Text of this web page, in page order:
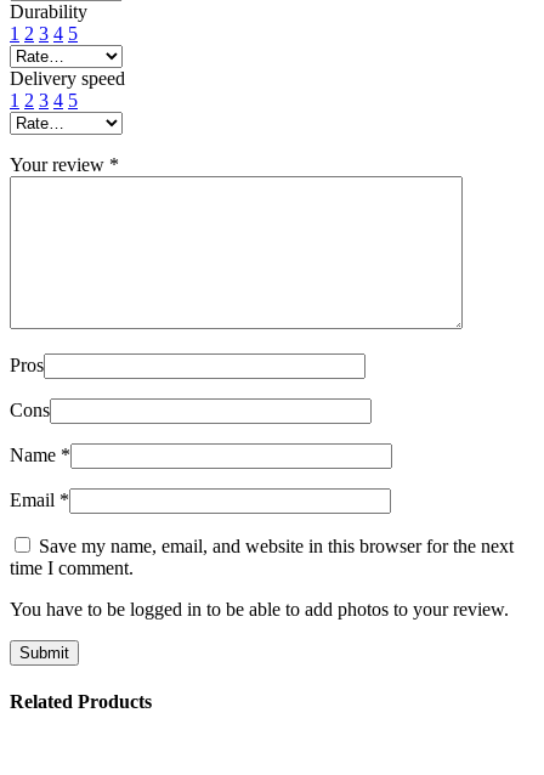
Durability
1 2 3 4 5
Delivery speed
1 2 3 4 5
Your review *
Pros
Cons
Name *
Email *
Save my name, email, and website in this browser for the next
time I comment.
You have to be logged in to be able to add photos to your review.
Related Products